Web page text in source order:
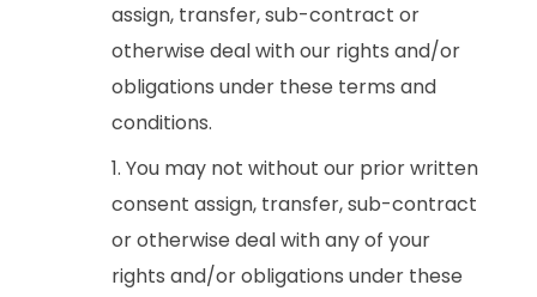
assign, transfer, sub-contract or
otherwise deal with our rights and/or
obligations under these terms and
conditions.
You may not without our prior written
consent assign, transfer, sub-contract
or otherwise deal with any of your
rights and/or obligations under these